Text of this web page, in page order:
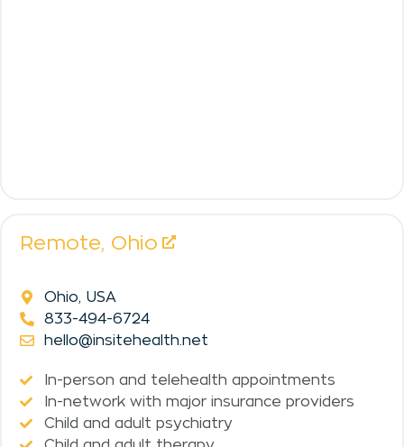
Remote, Ohio
Ohio, USA
833-494-6724
hello@insitehealth.net
In-person and telehealth appointments
In-network with major insurance providers
Child and adult psychiatry